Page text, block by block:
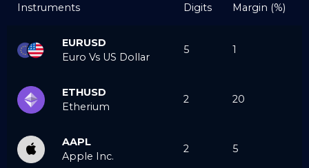
Instruments Digits Margin (%)
EURUSD
Euro Vs US Dollar
5 1
ETHUSD
Etherium
2 20
AAPL
Apple Inc.
2 5